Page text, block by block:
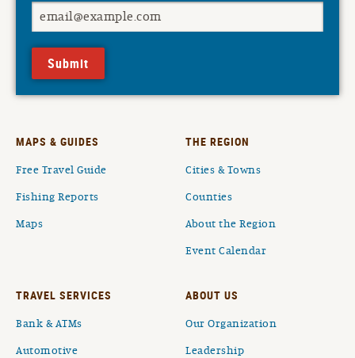
Submit
MAPS & GUIDES
Free Travel Guide
Fishing Reports
Maps
THE REGION
Cities & Towns
Counties
About the Region
Event Calendar
TRAVEL SERVICES
Bank & ATMs
Automotive
ABOUT US
Our Organization
Leadership